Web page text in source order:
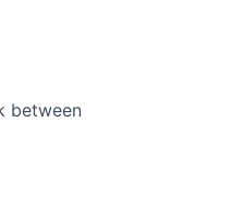
between